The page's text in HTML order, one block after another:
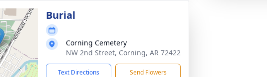
Burial
Corning Cemetery
NW 2nd Street, Corning, AR 72422
Text Directions Send Flowers